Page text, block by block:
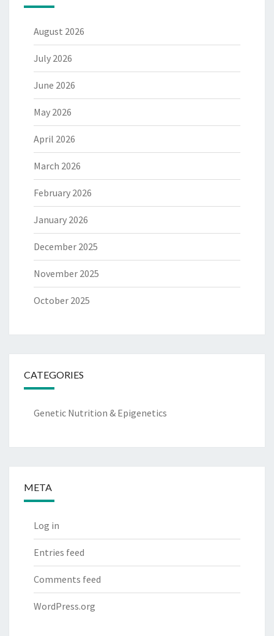
August 2026
July 2026
June 2026
May 2026
April 2026
March 2026
February 2026
January 2026
December 2025
November 2025
October 2025
CATEGORIES
Genetic Nutrition & Epigenetics
META
Log in
Entries feed
Comments feed
WordPress.org